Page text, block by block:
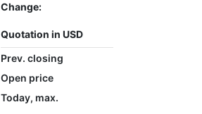
Change:
Quotation in USD
Prev. closing
Open price
Today, max.